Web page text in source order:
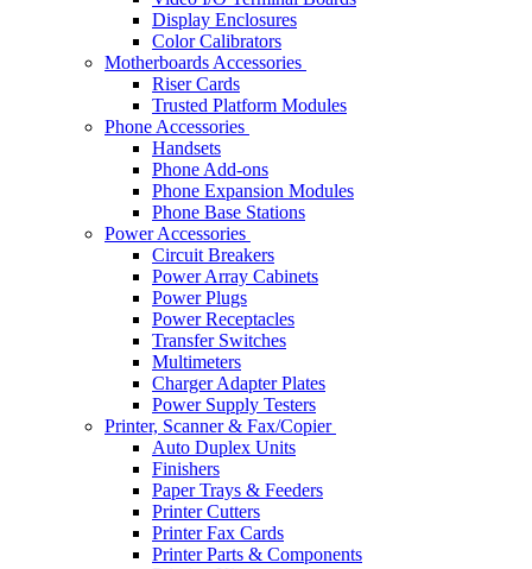
Display Enclosures
Color Calibrators
Motherboards Accessories
Riser Cards
Trusted Platform Modules
Phone Accessories
Handsets
Phone Add-ons
Phone Expansion Modules
Phone Base Stations
Power Accessories
Circuit Breakers
Power Array Cabinets
Power Plugs
Power Receptacles
Transfer Switches
Multimeters
Charger Adapter Plates
Power Supply Testers
Printer, Scanner & Fax/Copier
Auto Duplex Units
Finishers
Paper Trays & Feeders
Printer Cutters
Printer Fax Cards
Printer Parts & Components